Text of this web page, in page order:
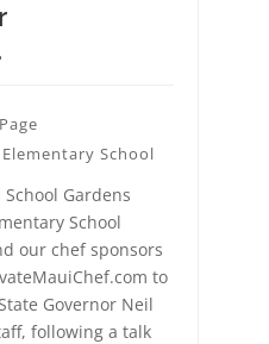
School
Gardens
School
our chef sponsors
to
Governor Neil
following a talk